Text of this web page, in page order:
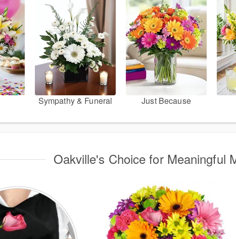
Sympathy & Funeral Just Because
Oakville's Choice for Meaningful